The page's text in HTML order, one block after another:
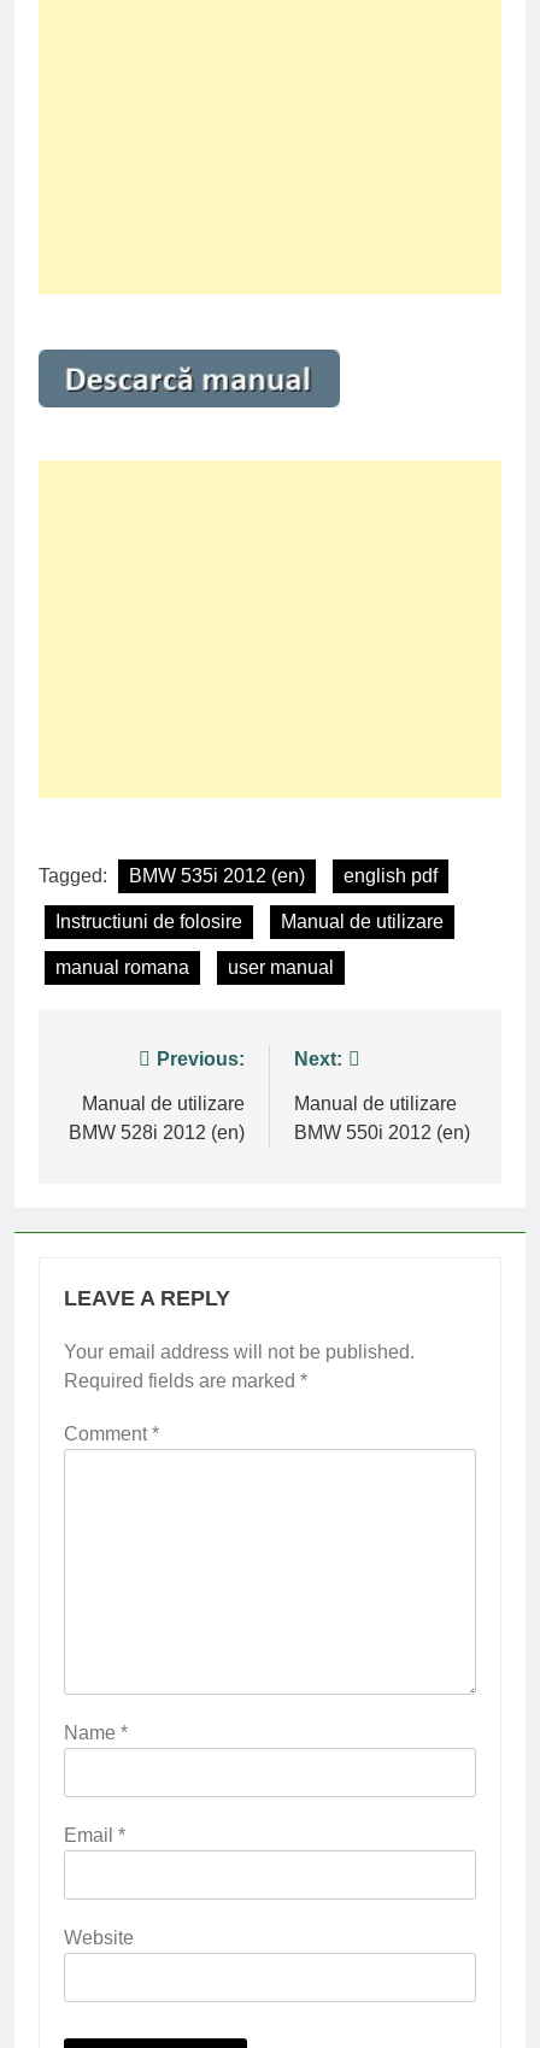
Tagged: BMW 535i 2012 (en) english pdf
Instructiuni de folosire Manual de utilizare
manual romana user manual
navigation
Previous:
Manual de utilizare
BMW 528i 2012 (en)
Next:
Manual de utilizare
BMW 550i 2012 (en)
LEAVE A REPLY
Your email address will not be published.
Required fields are marked *
Comment*
Name *
Email *
Website